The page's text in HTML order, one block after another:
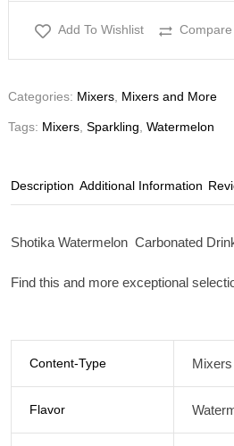
Add To Wishlist Compare
Categories: Mixers Mixers and More
Tags: Mixers Sparkling Watermelon
Description Additional Information
Shotika Watermelon Carbonated
Find this and more exceptional
Content-Type
Flavor